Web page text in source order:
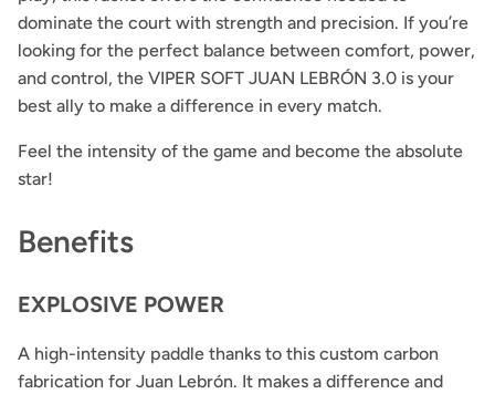
dominate the court with strength and precision. If you’re
looking for the perfect balance between comfort, power,
and control, the VIPER SOFT JUAN LEBRÓN 3.0 is your
best ally to make a difference in every match.
Feel the intensity of the game and become the absolute
star!
Benefits
EXPLOSIVE POWER
A high-intensity paddle thanks to this custom carbon
fabrication for Juan Lebrón. It makes a difference and